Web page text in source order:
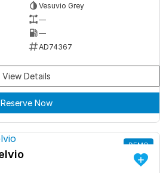
Vesuvio Grey
—
—
AD74367
View Details
Reserve Now
DEMO